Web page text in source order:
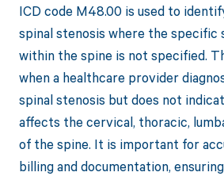
ICD code M48.00 is used to
spinal stenosis where the specific
within the spine is not specified.
when a healthcare provider
spinal stenosis but does not
affects the cervical, thoracic,
of the spine. It is important for
billing and documentation,